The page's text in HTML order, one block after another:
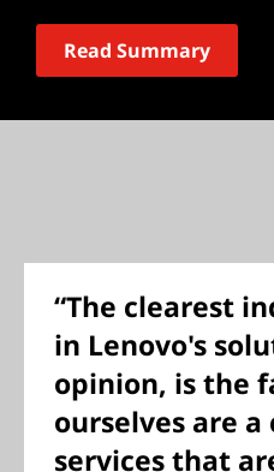
Read Summary
“The clearest
in Lenovo's
opinion, is the
ourselves are
services that